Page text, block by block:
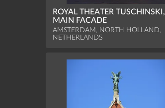
ROYAL THEATER TUSCHINSKI,
MAIN FACADE
AMSTERDAM, NORTH HOLLAND,
NETHERLANDS